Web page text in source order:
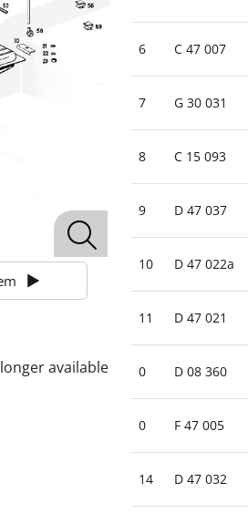
available
6 C 47 007
7 G 30 031
8 C 15 093
9 D 47 037
10 D 47 022a
11 D 47 021
0 D 08 360
0 F 47 005
14 D 47 032